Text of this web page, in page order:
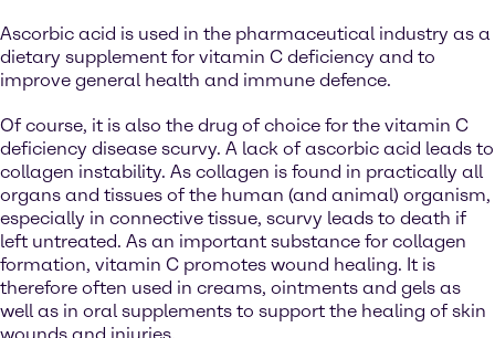
Ascorbic acid is used in the pharmaceutical industry as a
dietary supplement for vitamin C deficiency and to
improve general health and immune defence.
Of course, it is also the drug of choice for the vitamin C
deficiency disease scurvy. A lack of ascorbic acid leads to
collagen instability. As collagen is found in practically all
organs and tissues of the human (and animal) organism,
especially in connective tissue, scurvy leads to death if
left untreated. As an important substance for collagen
formation, vitamin C promotes wound healing. It is
therefore often used in creams, ointments and gels as
well as in oral supplements to support the healing of skin